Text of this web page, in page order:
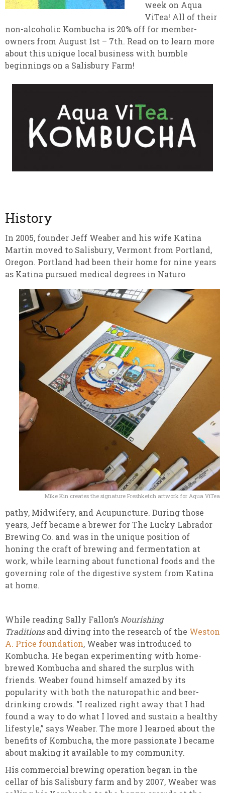
week on Aqua
ViTea! All of their
non-alcoholic Kombucha is 20% off for member-
owners from August 1st – 7th. Read on to learn more
about this unique local business with humble
beginnings on a Salisbury Farm!
History
In 2005, founder Jeff Weaber and his wife Katina
Martin moved to Salisbury, Vermont from Portland,
Oregon. Portland had been their home for nine years
as Katina pursued medical degrees in Naturo
Mike Kin creates the signature Freshketch artwork for Aqua ViTea
pathy, Midwifery, and Acupuncture. During those
years, Jeff became a brewer for The Lucky Labrador
Brewing Co. and was in the unique position of
honing the craft of brewing and fermentation at
work, while learning about functional foods and the
governing role of the digestive system from Katina
at home.
While reading Sally Fallon’s Nourishing
Traditionsand diving into the research of the Weston
A. Price foundation, Weaber was introduced to
Kombucha. He began experimenting with home-
brewed Kombucha and shared the surplus with
friends. Weaber found himself amazed by its
popularity with both the naturopathic and beer-
drinking crowds. “I realized right away that I had
found a way to do what I loved and sustain a healthy
lifestyle,” says Weaber. The more I learned about the
benefits of Kombucha, the more passionate I became
about making it available to my community.
His commercial brewing operation began in the
cellar of his Salisbury farm and by 2007, Weaber was